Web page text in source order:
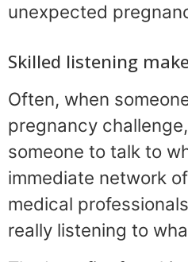
unexpected
Skilled listening
Often, when
pregnancy
someone to talk to
immediate network
medical
really listening to